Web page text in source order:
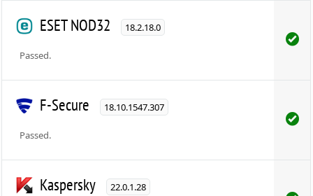
ESET NOD32 18.2.18.0
Passed.
F-Secure 18.10.1547.307
Passed.
Kaspersky 22.0.1.28